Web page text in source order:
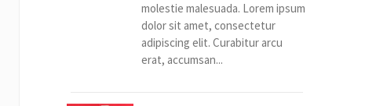
molestie malesuada. Lorem ipsum
dolor sit amet, consectetur
adipiscing elit. Curabitur arcu
erat, accumsan...